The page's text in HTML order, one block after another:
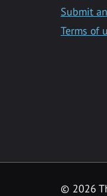
Submit
Terms of
© 2026